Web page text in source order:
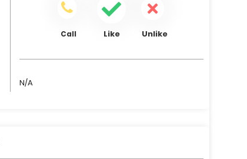
Call Like Unlike
N/A